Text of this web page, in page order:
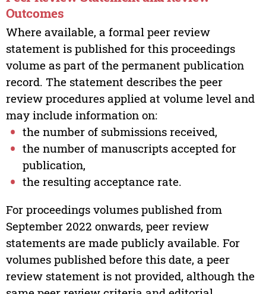
Outcomes
Where available, a formal peer review
statement is published for this proceedings
volume as part of the permanent publication
record. The statement describes the peer
review procedures applied at volume level and
may include information on:
the number of submissions received,
the number of manuscripts accepted for
publication,
the resulting acceptance rate.
For proceedings volumes published from
September 2022 onwards, peer review
statements are made publicly available. For
volumes published before this date, a peer
review statement is not provided, although the